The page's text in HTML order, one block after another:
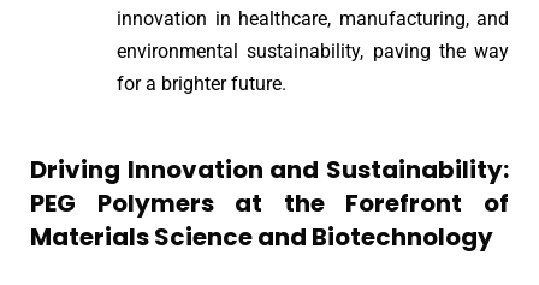
innovation in healthcare, manufacturing, and
environmental sustainability, paving the way
for a brighter future.
Driving Innovation and Sustainability:
PEG Polymers at the Forefront of
Materials Science and Biotechnology